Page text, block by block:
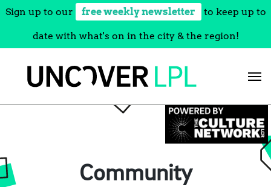
Sign up to our free weekly newsletter to keep up to
date with what's on in the city & the region!
Community